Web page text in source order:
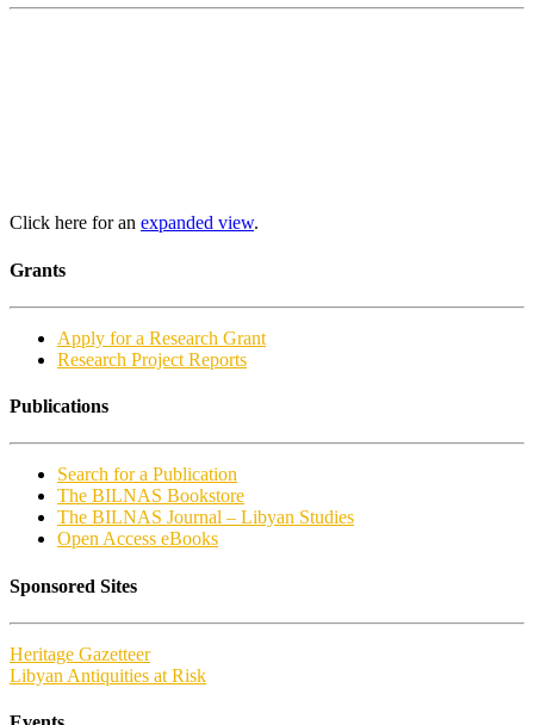
Click here for an expanded view.
Grants
Apply for a Research Grant
Research Project Reports
Publications
Search for a Publication
The BILNAS Bookstore
The BILNAS Journal – Libyan Studies
Open Access eBooks
Sponsored Sites
Heritage Gazetteer
Libyan Antiquities at Risk